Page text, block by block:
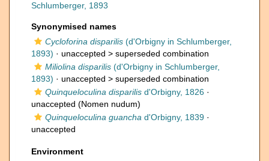
Schlumberger, 1893
Synonymised names
Cycloforina disparilis (d'Orbigny in Schlumberger,
1893) · unaccepted > superseded combination
Miliolina disparilis (d'Orbigny in Schlumberger,
1893) · unaccepted > superseded combination
Quinqueloculina disparilis d'Orbigny, 1826 ·
unaccepted (Nomen nudum)
Quinqueloculina guancha d'Orbigny, 1839 ·
unaccepted
Environment